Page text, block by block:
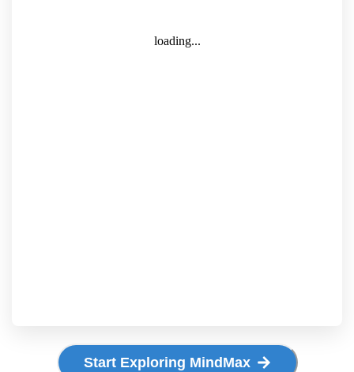
Start Exploring MindMax